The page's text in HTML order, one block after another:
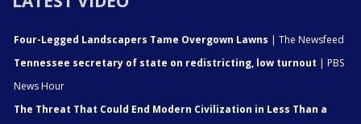
Four-Legged Landscapers Tame Overgown Lawns | The Newsfeed
Tennessee secretary of state on redistricting, low turnout | PBS
News Hour
The Threat That Could End Modern Civilization in Less Than a